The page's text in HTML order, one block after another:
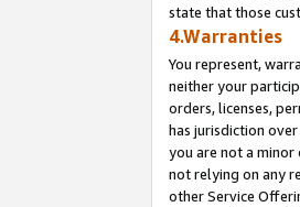
state that those
4.Warranties
You represent,
neither your
orders, licenses,
has jurisdiction
you are not a
not relying on any
other Service